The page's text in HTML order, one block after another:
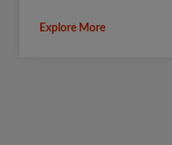
Explore More